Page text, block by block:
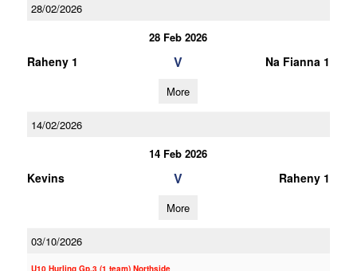
28/02/2026
28 Feb 2026
Raheny 1 V Na Fianna 1
More
14/02/2026
14 Feb 2026
Kevins V Raheny 1
More
03/10/2026
U10 Hurling Gp.3 (1 team) Northside